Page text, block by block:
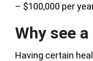
– $100,000 per
Why see
Having certain